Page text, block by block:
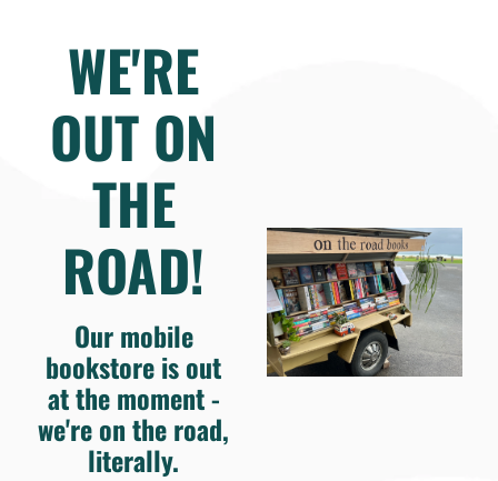
WE'RE
OUT ON
THE
ROAD!
Our mobile
bookstore is out
at the moment -
we're on the road,
literally.